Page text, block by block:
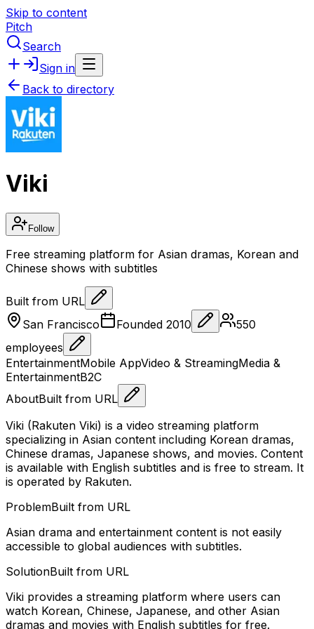
Skip to content
Pitch
Search
Sign in
Back to directory
Viki
Follow
Free streaming platform for Asian dramas, Korean and
Chinese shows with subtitles
Built from URL
San Francisco
Founded 2010
550
employees
EntertainmentMobile AppVideo & StreamingMedia &
EntertainmentB2C
AboutBuilt from URL
Viki (Rakuten Viki) is a video streaming platform
specializing in Asian content including Korean dramas,
Chinese dramas, Japanese shows, and movies. Content
is available with English subtitles and is free to stream. It
is operated by Rakuten.
ProblemBuilt from URL
Asian drama and entertainment content is not easily
accessible to global audiences with subtitles.
SolutionBuilt from URL
Viki provides a streaming platform where users can
watch Korean, Chinese, Japanese, and other Asian
dramas and movies with English subtitles for free.